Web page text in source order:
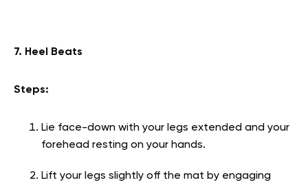
7. Heel Beats
Steps:
Lie face-down with your legs extended and your
forehead resting on your hands.
Lift your legs slightly off the mat by engaging